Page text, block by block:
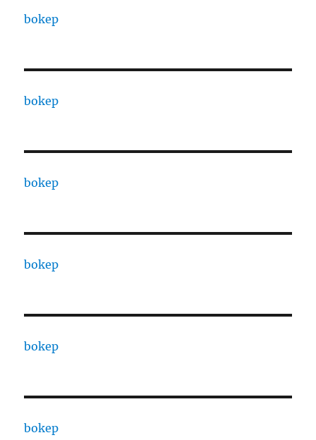
bokep
bokep
bokep
bokep
bokep
bokep